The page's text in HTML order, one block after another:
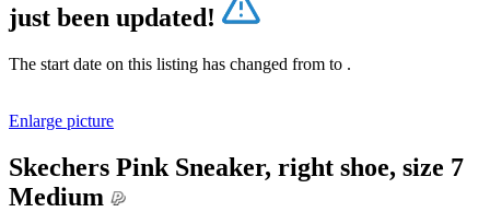
just been updated!
The start date on this listing has changed from to .
Enlarge picture
Skechers Pink Sneaker, right shoe, size 7
Medium